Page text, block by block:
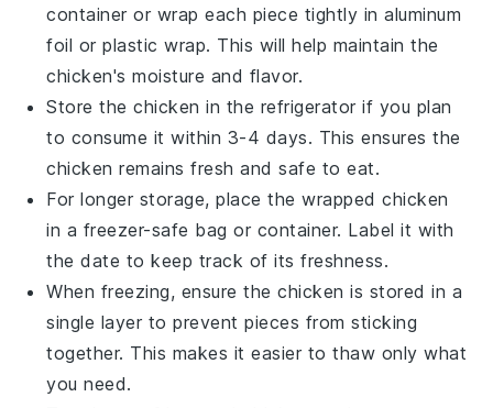
container or wrap each piece tightly in aluminum
foil or plastic wrap. This will help maintain the
chicken's moisture and flavor.
Store thechicken in the refrigerator if you plan
to consume it within 3-4 days. This ensures the
chicken remains fresh and safe to eat.
For longer storage, place the wrappedchicken
in a freezer-safe bag or container. Label it with
the date to keep track of its freshness.
When freezing, ensure thechicken is stored in a
single layer to prevent pieces from sticking
together. This makes it easier to thaw only what
you need.